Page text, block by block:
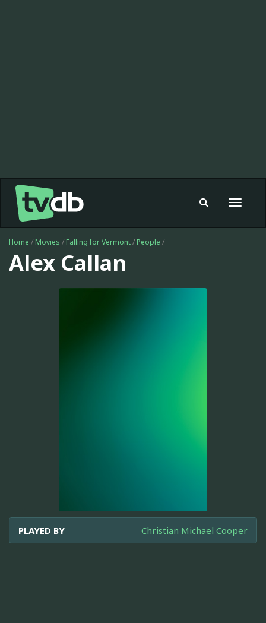
Toggle
Home / Movies / Falling for Vermont/ People /
Alex Callan
PLAYED BY Christian Michael Cooper